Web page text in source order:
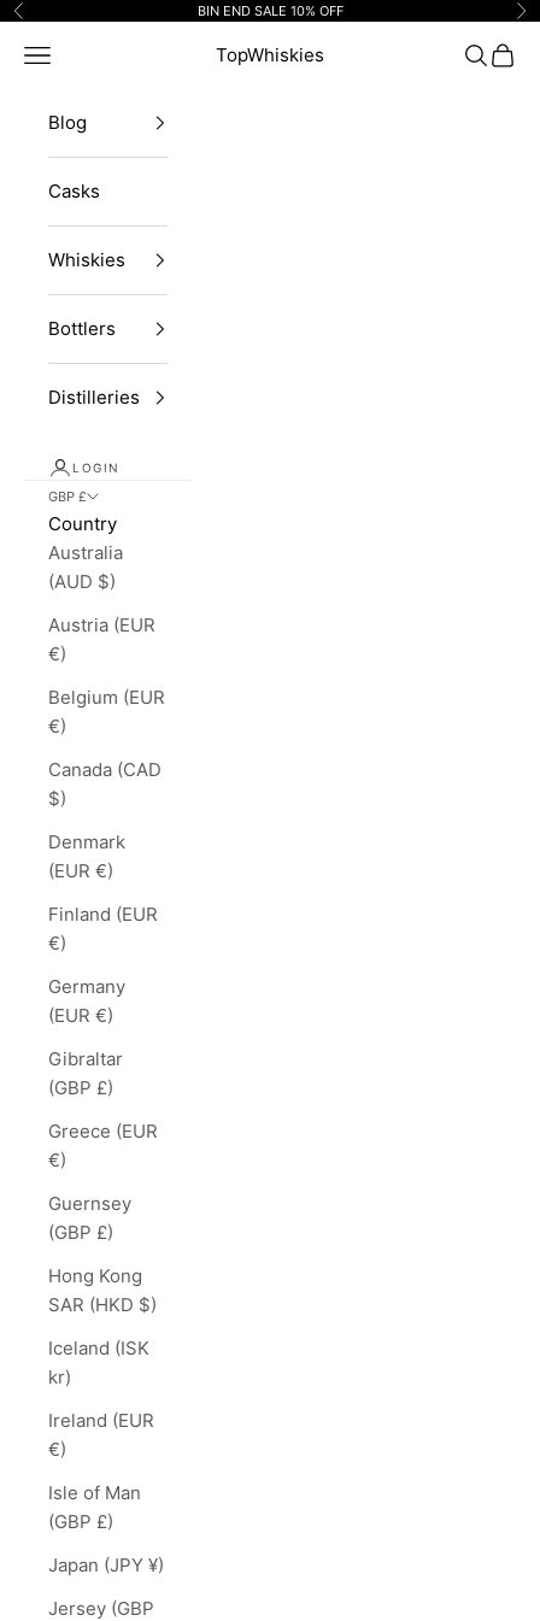
Skip to content
Previous BIN END SALE 10% OFF
TopWhiskies
Navigation menu Search
Cart
Blog
Casks
Whiskies
Bottlers
Distilleries
LOGIN
GBP £
Country
Australia
(AUD $)
Austria (EUR
€)
Belgium (EUR
€)
Canada (CAD
$)
Denmark
(EUR €)
Finland (EUR
€)
Germany
(EUR €)
Gibraltar
(GBP £)
Greece (EUR
€)
Guernsey
(GBP £)
Hong Kong
SAR (HKD $)
Iceland (ISK
kr)
Ireland (EUR
€)
Isle of Man
(GBP £)
Japan (JPY ¥)
Jersey (GBP